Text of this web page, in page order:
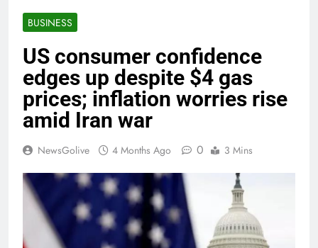
BUSINESS
US consumer confidence
edges up despite $4 gas
prices; inflation worries rise
amid Iran war
NewsGolive 4 Months Ago 0 3 Mins